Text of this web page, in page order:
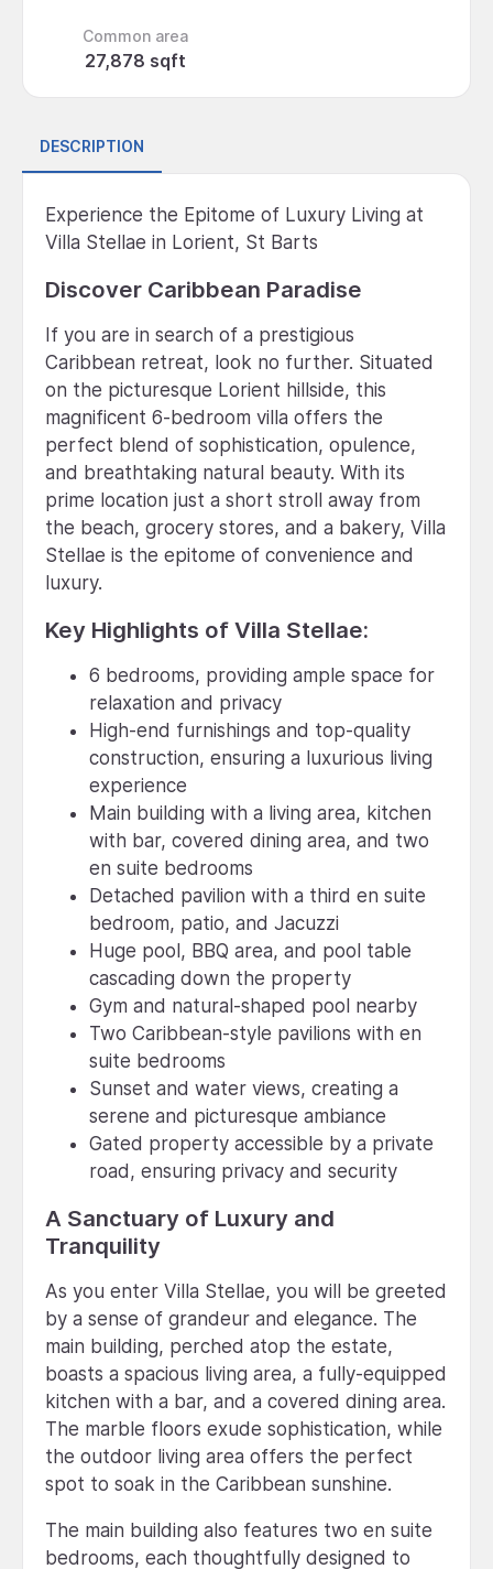
Common area
27,878 sqft
DESCRIPTION
Experience the Epitome of Luxury Living at
Villa Stellae in Lorient, St Barts
Discover Caribbean Paradise
If you are in search of a prestigious
Caribbean retreat, look no further. Situated
on the picturesque Lorient hillside, this
magnificent 6-bedroom villa offers the
perfect blend of sophistication, opulence,
and breathtaking natural beauty. With its
prime location just a short stroll away from
the beach, grocery stores, and a bakery, Villa
Stellae is the epitome of convenience and
luxury.
Key Highlights of Villa Stellae:
6 bedrooms, providing ample space for
relaxation and privacy
High-end furnishings and top-quality
construction, ensuring a luxurious living
experience
Main building with a living area, kitchen
with bar, covered dining area, and two
en suite bedrooms
Detached pavilion with a third en suite
bedroom, patio, and Jacuzzi
Huge pool, BBQ area, and pool table
cascading down the property
Gym and natural-shaped pool nearby
Two Caribbean-style pavilions with en
suite bedrooms
Sunset and water views, creating a
serene and picturesque ambiance
Gated property accessible by a private
road, ensuring privacy and security
A Sanctuary of Luxury and
Tranquility
As you enter Villa Stellae, you will be greeted
by a sense of grandeur and elegance. The
main building, perched atop the estate,
boasts a spacious living area, a fully-equipped
kitchen with a bar, and a covered dining area.
The marble floors exude sophistication, while
the outdoor living area offers the perfect
spot to soak in the Caribbean sunshine.
The main building also features two en suite
bedrooms, each thoughtfully designed to